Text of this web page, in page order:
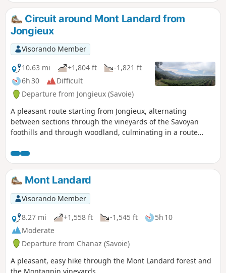
Circuit around Mont Landard from
Jongieux
Visorando Member
10.63 mi
+1,804 ft
-1,821 ft
6h 30
Difficult
Departure from Jongieux (Savoie)
A pleasant route starting from Jongieux, alternating
between sections through the vineyards of the Savoyan
foothills and through woodland, culminating in a route
Pierre-de-Curtille.
Mont Landard
Visorando Member
8.27 mi
+1,558 ft -1,545 ft
5h 10
Moderate
Departure from Chanaz (Savoie)
A pleasant, easy hike through the Mont Landard forest and
the Montagnin vineyards.